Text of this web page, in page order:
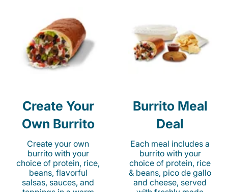
Create Your
Own Burrito
Create your own
burrito with your
choice of protein, rice,
beans, flavorful
salsas, sauces, and
Burrito Meal
Deal
Each meal includes a
burrito with your
choice of protein, rice
& beans, pico de gallo
and cheese, served